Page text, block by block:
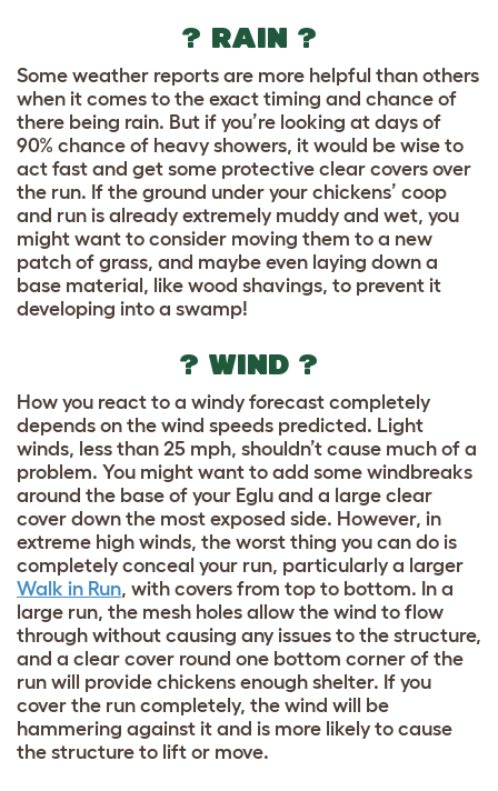
? RAIN ?
Some weather reports are more helpful than others
when it comes to the exact timing and chance of
there being rain. But if you’re looking at days of
90% chance of heavy showers, it would be wise to
act fast and get some protective clear covers over
the run. If the ground under your chickens’ coop
and run is already extremely muddy and wet, you
might want to consider moving them to a new
patch of grass, and maybe even laying down a
base material, like wood shavings, to prevent it
developing into a swamp!
? WIND ?
How you react to a windy forecast completely
depends on the wind speeds predicted. Light
winds, less than 25 mph, shouldn’t cause much of a
problem. You might want to add some windbreaks
around the base of your Eglu and a large clear
cover down the most exposed side. However, in
extreme high winds, the worst thing you can do is
completely conceal your run, particularly a larger
Walk in Run, with covers from top to bottom. In a
large run, the mesh holes allow the wind to flow
through without causing any issues to the structure,
and a clear cover round one bottom corner of the
run will provide chickens enough shelter. If you
cover the run completely, the wind will be
hammering against it and is more likely to cause
the structure to lift or move.